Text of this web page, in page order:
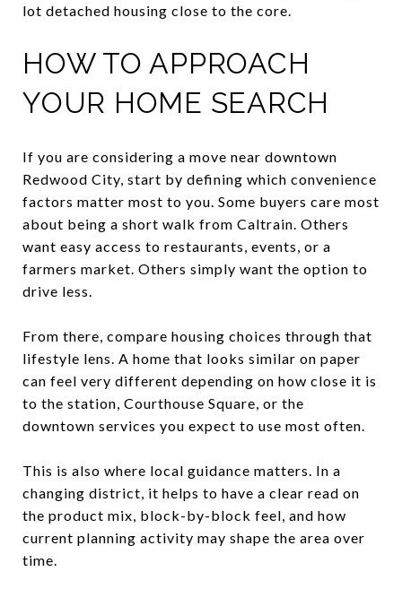
lot detached housing close to the core.
HOW TO APPROACH
YOUR HOME SEARCH
If you are considering a move near downtown
Redwood City, start by defining which convenience
factors matter most to you. Some buyers care most
about being a short walk from Caltrain. Others
want easy access to restaurants, events, or a
farmers market. Others simply want the option to
drive less.
From there, compare housing choices through that
lifestyle lens. A home that looks similar on paper
can feel very different depending on how close it is
to the station, Courthouse Square, or the
downtown services you expect to use most often.
This is also where local guidance matters. In a
changing district, it helps to have a clear read on
the product mix, block-by-block feel, and how
current planning activity may shape the area over
time.